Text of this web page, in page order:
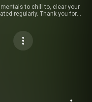
to chill to, clear your
regularly. Thank you for